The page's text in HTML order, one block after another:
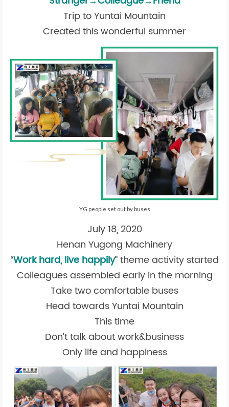
Trip to Yuntai Mountain
Created this wonderful summer
YG people set out by buses
July 18, 2020
Henan Yugong Machinery
“Work hard, live happily” theme activity started
Colleagues assembled early in the morning
Take two comfortable buses
Head towards Yuntai Mountain
This time
Don’t talk about work&business
Only life and happiness